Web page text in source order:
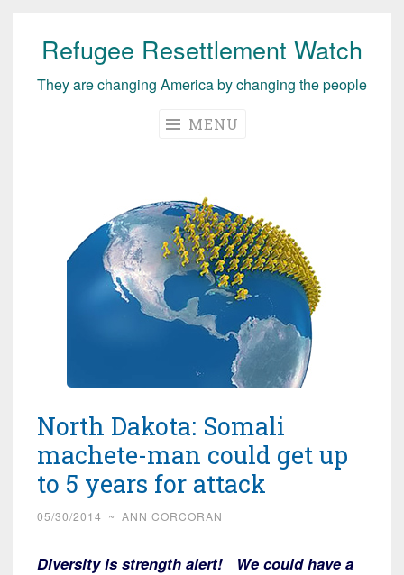
Skip
content
Refugee Resettlement Watch
They are changing America by changing the people
MENU
North Dakota: Somali
machete-man could get up
to 5 years for attack
05/30/2014 ~ ANN CORCORAN
Diversity is strength alert! We could have a